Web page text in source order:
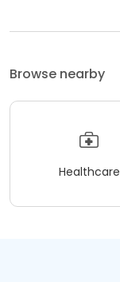
Browse nearby
Healthcare